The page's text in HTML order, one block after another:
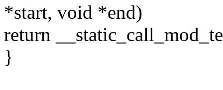
*start, void *end)
return
}